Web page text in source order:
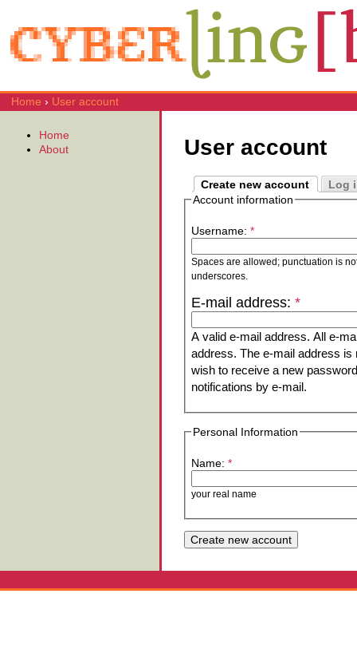
Home › User account
User account
Create new account
Log
Account information
Username: *
Spaces are allowed; punctuation is
underscores.
E-mail address: *
A valid e-mail address. All e-
address. The e-mail address is
wish to receive a new
notifications by e-mail.
Personal Information
Name: *
your real name
Home
About